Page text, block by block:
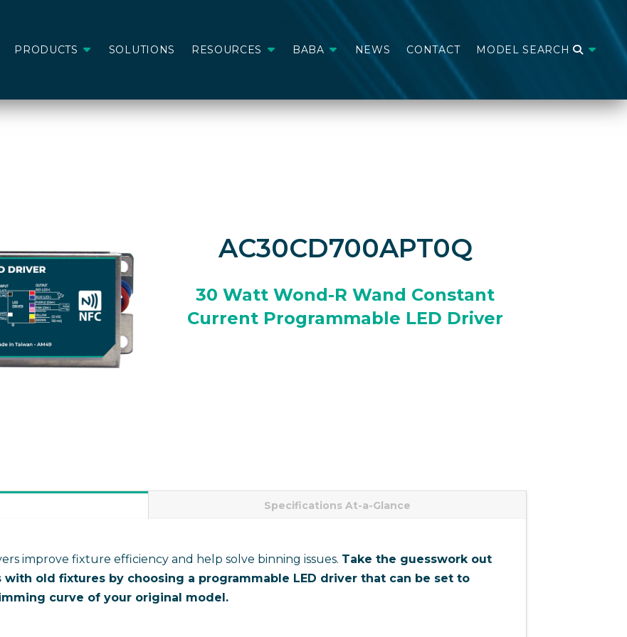
PRODUCTS SOLUTIONS RESOURCES BABA NEWS CONTACT MODEL SEARCH
AC30CD700APT0Q
30 Watt Wond-R Wand Constant
Current Programmable LED Driver
Specifications At-a-Glance
improve fixture efficiency and help solve binning issues. Take the guesswork out
old fixtures by choosing a programmable LED driver that can be set to
curve of your original model.